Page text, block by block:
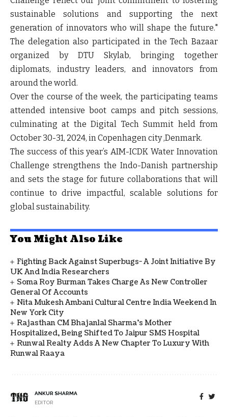
sustainable solutions and supporting the next
generation of innovators who will shape the future."
The delegation also participated in the Tech Bazaar
organized by DTU Skylab, bringing together
diplomats, industry leaders, and innovators from
around the world.
Over the course of the week, the participating teams
attended intensive boot camps and pitch sessions,
culminating at the Digital Tech Summit held from
October 30-31, 2024, in Copenhagen city ,Denmark.
The success of this year’s AIM-ICDK Water Innovation
Challenge strengthens the Indo-Danish partnership
and sets the stage for future collaborations that will
continue to drive impactful, scalable solutions for
global sustainability.
You Might Also Like
Fighting Back Against Superbugs- A Joint Initiative By
UK And India Researchers
Soma Roy Burman Takes Charge As New Controller
General Of Accounts
Nita Mukesh Ambani Cultural Centre India Weekend In
New York City
Rajasthan CM Bhajanlal Sharma's Mother
Hospitalized, Being Shifted To Jaipur SMS Hospital
Runwal Realty Adds A New Chapter To Luxury With
Runwal Raaya
ANKUR SHARMA
EDITOR